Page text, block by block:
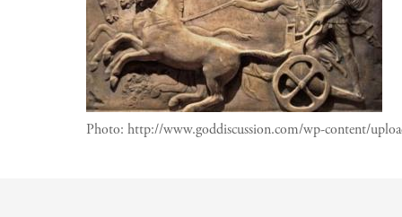
Photo: http://www.goddiscussion.com/wp-content/